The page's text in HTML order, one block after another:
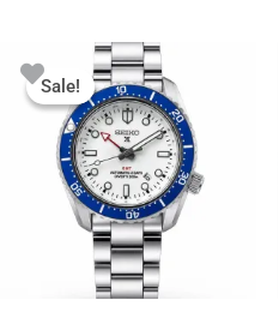
Sale!
Sale!
Original
price
was:
₹2,999.00.
price
is:
₹1,599.00.
This
product
has
multiple
variants.
The
options
may